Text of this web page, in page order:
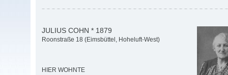
JULIUS COHN * 1879
Roonstraße 18 (Eimsbüttel, Hoheluft-West)
HIER WOHNTE